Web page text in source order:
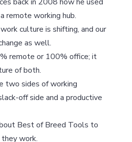
remote working hub.
culture is shifting, and our
as well.
remote or 100% office; it
of both.
two sides of working
off side and a productive
Best of Breed Tools to
work.